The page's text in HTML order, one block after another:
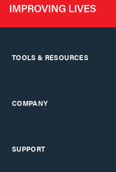
TOOLS & RESOURCES
COMPANY
SUPPORT